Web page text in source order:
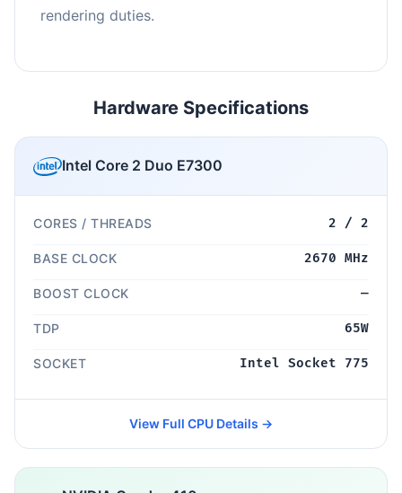
rendering duties.
Hardware Specifications
Intel Core 2 Duo E7300
CORES / THREADS 2 / 2
BASE CLOCK 2670 MHz
BOOST CLOCK —
TDP 65W
SOCKET Intel Socket 775
View Full CPU Details →